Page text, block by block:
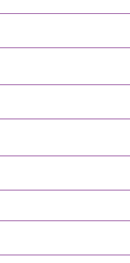
Assistance
Username?